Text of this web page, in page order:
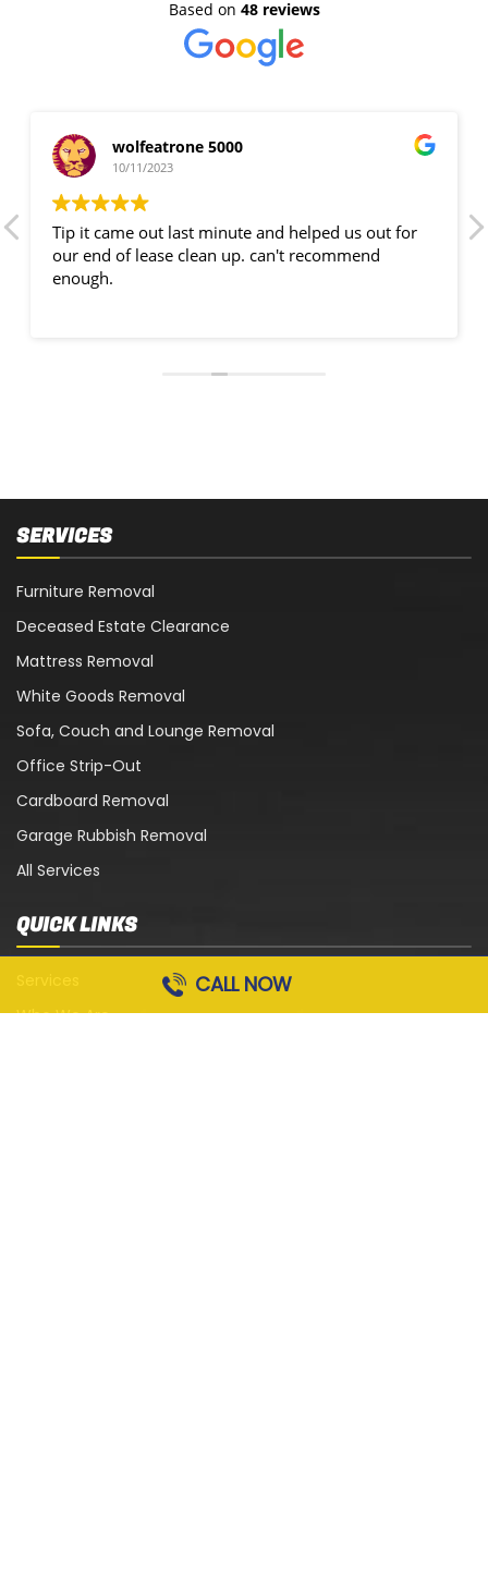
Based on 48 reviews
wolfeatrone 5000
10/11/2023
Tip it came out last minute and helped us out for
our end of lease clean up. can't recommend
enough.
SERVICES
Furniture Removal
Deceased Estate Clearance
Mattress Removal
White Goods Removal
Sofa, Couch and Lounge Removal
Office Strip-Out
Cardboard Removal
Garage Rubbish Removal
All Services
QUICK LINKS
Who We Are
CALL NOW